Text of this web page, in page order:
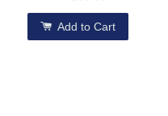
Add to Cart